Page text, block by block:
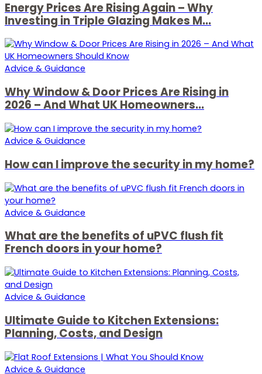
Energy Prices Are Rising Again – Why
Investing in Triple Glazing Makes M...
Advice & Guidance
Why Window & Door Prices Are Rising in
2026 – And What UK Homeowners...
Advice & Guidance
How can I improve the security in my home?
Advice & Guidance
What are the benefits of uPVC flush fit
French doors in your home?
Advice & Guidance
Ultimate Guide to Kitchen Extensions:
Planning, Costs, and Design
Advice & Guidance